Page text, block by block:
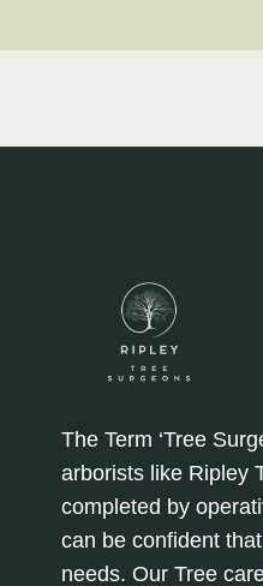
The Term ‘Tree
arborists like Ripley
completed by
can be confident
needs. Our Tree